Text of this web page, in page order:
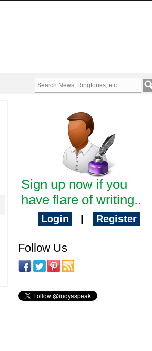
Sign up now if you
have flare of writing..
Login Register
Follow Us